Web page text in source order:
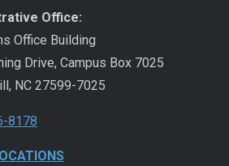
Office:
Office Building
Drive, Campus Box 7025
NC 27599-7025
8178